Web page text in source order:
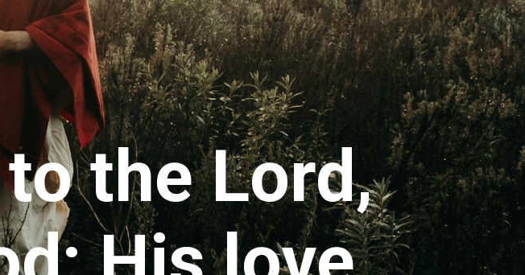
the Lord,